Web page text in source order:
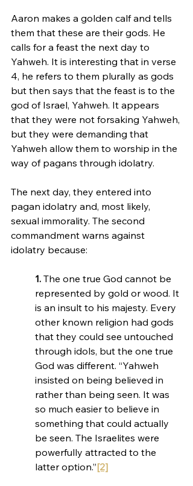
Aaron makes a golden calf and tells
them that these are their gods. He
calls for a feast the next day to
Yahweh. It is interesting that in verse
4, he refers to them plurally as gods
but then says that the feast is to the
god of Israel, Yahweh. It appears
that they were not forsaking Yahweh,
but they were demanding that
Yahweh allow them to worship in the
way of pagans through idolatry.
The next day, they entered into
pagan idolatry and, most likely,
sexual immorality. The second
commandment warns against
idolatry because:
1. The one true God cannot be
represented by gold or wood. It
is an insult to his majesty. Every
other known religion had gods
that they could see untouched
through idols, but the one true
God was different. “Yahweh
insisted on being believed in
rather than being seen. It was
so much easier to believe in
something that could actually
be seen. The Israelites were
powerfully attracted to the
latter option.”[2]